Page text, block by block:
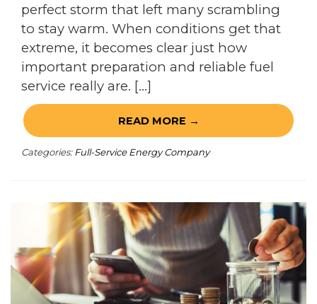
perfect storm that left many scrambling
to stay warm. When conditions get that
extreme, it becomes clear just how
important preparation and reliable fuel
service really are. […]
READ MORE →
Categories: Full-Service Energy Company